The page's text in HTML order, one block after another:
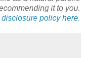
it to you.
policy here.